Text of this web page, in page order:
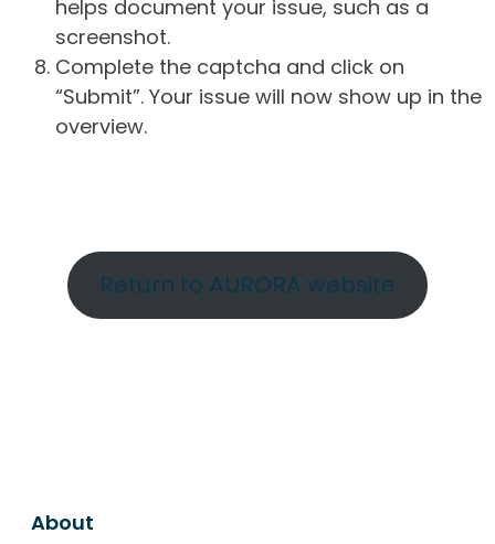
helps document your issue, such as a
screenshot.
Complete the captcha and click on
“Submit”. Your issue will now show up in the
overview.
Return to AURORA website
About